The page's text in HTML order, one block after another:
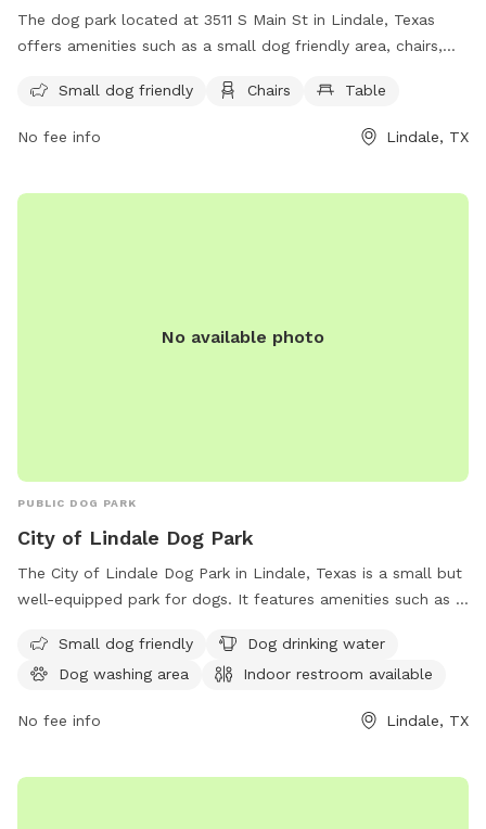
The dog park located at 3511 S Main St in Lindale, Texas
offers amenities such as a small dog friendly area, chairs,
welcoming and comfortable environment for owners to
Small dog friendly Chairs Table
No fee info Lindale, TX
No available photo
PUBLIC DOG PARK
City of Lindale Dog Park
The City of Lindale Dog Park in Lindale, Texas is a small but
well-equipped park for dogs. It features amenities such as a
area, an indoor restroom, and a trail for dogs to explore.
Visitors can find more information on the park's website at
carolync@lindaletx.gov
Small dog friendly
Dog drinking water
Dog washing area
Indoor restroom available
No fee info Lindale, TX